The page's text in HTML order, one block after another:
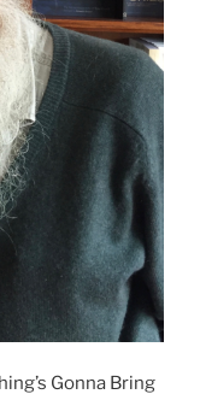
Gonna Bring